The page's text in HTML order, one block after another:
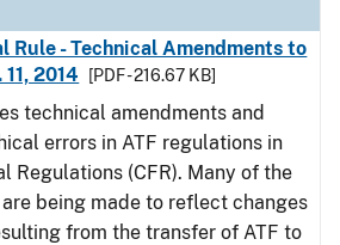
Rule - Technical Amendments to
2014
[PDF - 216.67 KB]
technical amendments and
errors in ATF regulations in
Regulations (CFR). Many of the
being made to reflect changes
from the transfer of ATF to